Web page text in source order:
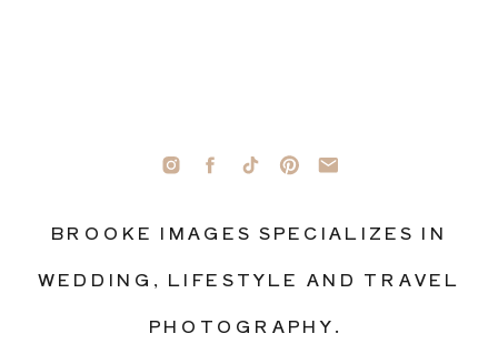
BROOKE IMAGES SPECIALIZES IN
WEDDING, LIFESTYLE AND TRAVEL
PHOTOGRAPHY.